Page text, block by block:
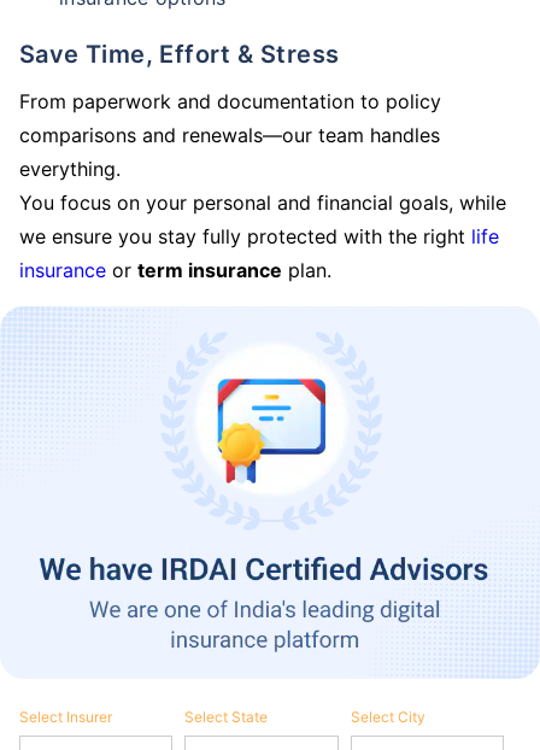
Save Time, Effort & Stress
From paperwork and documentation to policy
comparisons and renewals—our team handles
everything.
You focus on your personal and financial goals, while
we ensure you stay fully protected with the right life
insurance or term insurance plan.
Select Insurer Select State Select City